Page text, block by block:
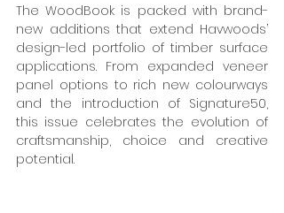
The WoodBook is packed with brand-
new additions that extend Havwoods’
design-led portfolio of timber surface
applications. From expanded veneer
panel options to rich new colourways
and the introduction of Signature50,
this issue celebrates the evolution of
craftsmanship, choice and creative
potential.